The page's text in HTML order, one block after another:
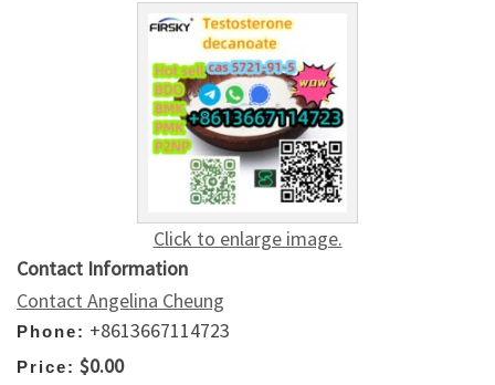
Click to enlarge image.
Contact Information
Contact Angelina Cheung
Phone: +8613667114723
Price: $0.00